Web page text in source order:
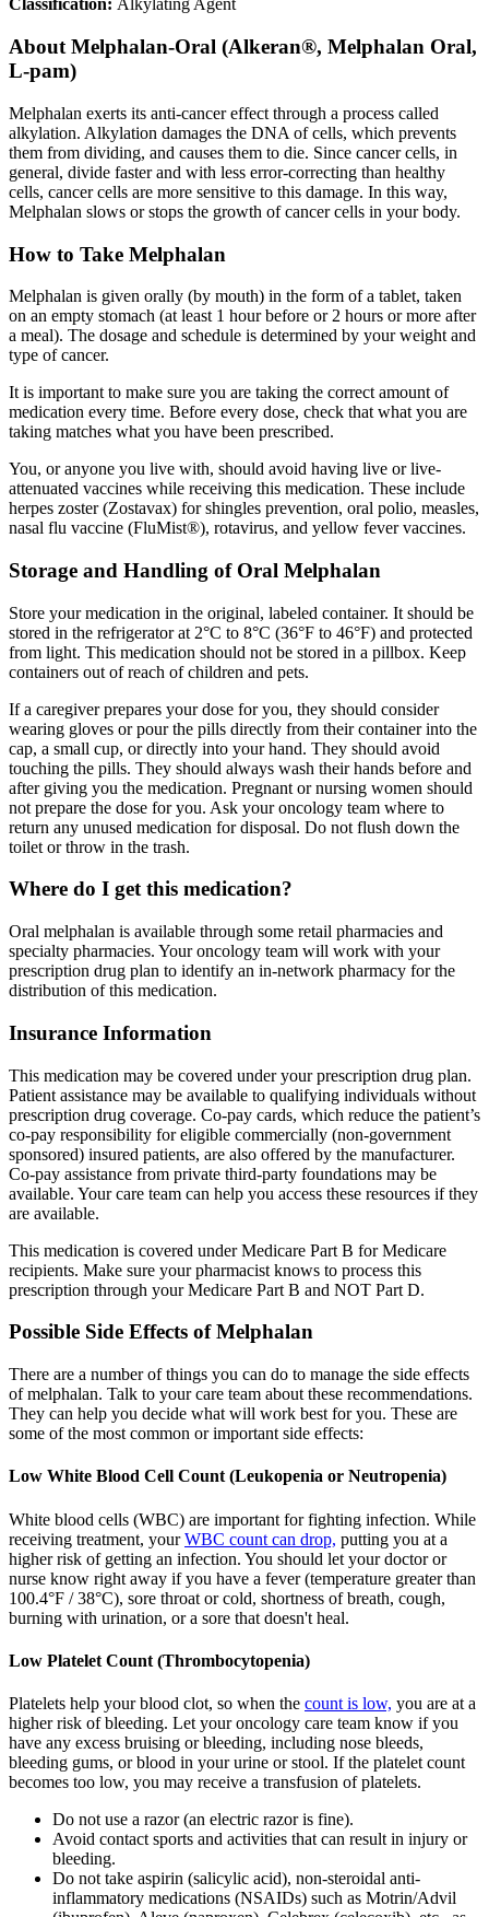
Classification: Alkylating Agent
About Melphalan-Oral (Alkeran®, Melphalan Oral,
L-pam)
Melphalan exerts its anti-cancer effect through a process called
alkylation. Alkylation damages the DNA of cells, which prevents
them from dividing, and causes them to die. Since cancer cells, in
general, divide faster and with less error-correcting than healthy
cells, cancer cells are more sensitive to this damage. In this way,
Melphalan slows or stops the growth of cancer cells in your body.
How to Take Melphalan
Melphalan is given orally (by mouth) in the form of a tablet, taken
on an empty stomach (at least 1 hour before or 2 hours or more after
a meal). The dosage and schedule is determined by your weight and
type of cancer.
It is important to make sure you are taking the correct amount of
medication every time. Before every dose, check that what you are
taking matches what you have been prescribed.
You, or anyone you live with, should avoid having live or live-
attenuated vaccines while receiving this medication. These include
herpes zoster (Zostavax) for shingles prevention, oral polio, measles,
nasal flu vaccine (FluMist®), rotavirus, and yellow fever vaccines.
Storage and Handling of Oral Melphalan
Store your medication in the original, labeled container. It should be
stored in the refrigerator at 2°C to 8°C (36°F to 46°F) and protected
from light. This medication should not be stored in a pillbox. Keep
containers out of reach of children and pets.
If a caregiver prepares your dose for you, they should consider
wearing gloves or pour the pills directly from their container into the
cap, a small cup, or directly into your hand. They should avoid
touching the pills. They should always wash their hands before and
after giving you the medication. Pregnant or nursing women should
not prepare the dose for you. Ask your oncology team where to
return any unused medication for disposal. Do not flush down the
toilet or throw in the trash.
Where do I get this medication?
Oral melphalan is available through some retail pharmacies and
specialty pharmacies. Your oncology team will work with your
prescription drug plan to identify an in-network pharmacy for the
distribution of this medication.
Insurance Information
This medication may be covered under your prescription drug plan.
Patient assistance may be available to qualifying individuals without
prescription drug coverage. Co-pay cards, which reduce the patient’s
co-pay responsibility for eligible commercially (non-government
sponsored) insured patients, are also offered by the manufacturer.
Co-pay assistance from private third-party foundations may be
available. Your care team can help you access these resources if they
are available.
This medication is covered under Medicare Part B for Medicare
recipients. Make sure your pharmacist knows to process this
prescription through your Medicare Part B and NOT Part D.
Possible Side Effects of Melphalan
There are a number of things you can do to manage the side effects
of melphalan. Talk to your care team about these recommendations.
They can help you decide what will work best for you. These are
some of the most common or important side effects:
Low White Blood Cell Count (Leukopenia or Neutropenia)
White blood cells (WBC) are important for fighting infection. While
receiving treatment, yourWBC count can drop, putting you at a
higher risk of getting an infection. You should let your doctor or
nurse know right away if you have a fever (temperature greater than
100.4°F / 38°C), sore throat or cold, shortness of breath, cough,
burning with urination, or a sore that doesn't heal.
Low Platelet Count (Thrombocytopenia)
Platelets help your blood clot, so when the count is low, you are at a
higher risk of bleeding. Let your oncology care team know if you
have any excess bruising or bleeding, including nose bleeds,
bleeding gums, or blood in your urine or stool. If the platelet count
becomes too low, you may receive a transfusion of platelets.
Do not use a razor (an electric razor is fine).
Avoid contact sports and activities that can result in injury or
bleeding.
Do not take aspirin (salicylic acid), non-steroidal anti-
inflammatory medications (NSAIDs) such as Motrin/Advil